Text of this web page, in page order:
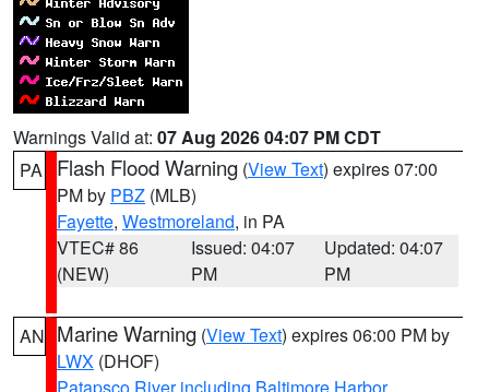
Warnings Valid at: 07 Aug 2026 04:07 PM CDT
PA
Flash Flood Warning (View Text) expires 07:00
PM by PBZ (MLB)
Fayette, Westmoreland, in PA
VTEC# 86
(NEW)
Issued: 04:07
PM
Updated: 04:07
PM
AN Marine Warning (View Text) expires 06:00 PM by
LWX (DHOF)